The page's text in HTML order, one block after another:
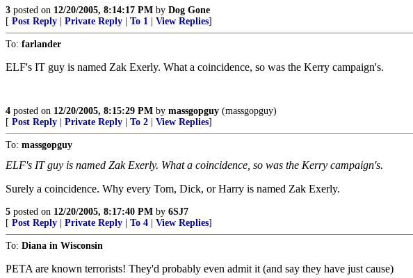
3 posted on 12/20/2005, 8:14:17 PM by Dog Gone
[ Post Reply Private Reply To 1 View Replies]
To: farlander
ELF's IT guy is named Zak Exerly. What a coincidence, so was the Kerry campaign's.
4 posted on 12/20/2005, 8:15:29 PM by massgopguy (massgopguy)
[ Post Reply Private Reply To 2 View Replies]
To: massgopguy
ELF's IT guy is named Zak Exerly. What a coincidence, so was the Kerry campaign's.
Surely a coincidence. Why every Tom, Dick, or Harry is named Zak Exerly.
5 posted on 12/20/2005, 8:17:40 PM by 6SJ7
[ Post Reply Private Reply To 4 View Replies]
To: Diana in Wisconsin
PETA are known terrorists! They'd probably even admit it (and say they have just cause)